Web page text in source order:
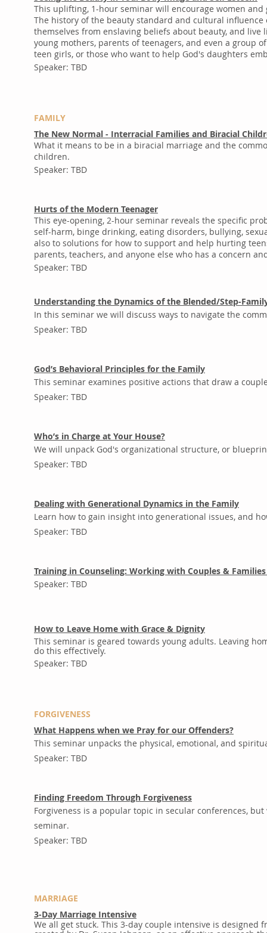
This uplifting, 1-hour seminar will encourage women
The history of the beauty standard and cultural
themselves from enslaving beliefs about beauty, and
young mothers, parents of teenagers, and even a group
teen girls, or those who want to help God's daughters
Speaker: TBD
FAMILY
The New Normal - Interracial Families and Biracial
What it means to be in a biracial marriage and the
children.
Speaker: TBD
Hurts of the Modern Teenager
This eye-opening, 2-hour seminar reveals the specific
self-harm, binge drinking, eating disorders, bullying,
also to solutions for how to support and help hurting
parents, teachers, and anyone else who has a concern
Speaker: TBD
Understanding the Dynamics of the Blended/Step-
In this seminar we will discuss ways to navigate the
Speaker: TBD
God’s Behavioral Principles for the Family
This seminar examines positive actions that draw a
Speaker: TBD
Who’s in Charge at Your House?
We will unpack God's organizational structure, or
Speaker: TBD
Dealing with Generational Dynamics in the Family
Learn how to gain insight into generational issues, and
Speaker: TBD
Training in Counseling: Working with Couples &
Speaker: TBD
How to Leave Home with Grace & Dignity
This seminar is geared towards young adults. Leaving
do this effectively.
Speaker: TBD
FORGIVENESS
What Happens when we Pray for our Offenders?
This seminar unpacks the physical, emotional, and
Speaker: TBD
Finding Freedom Through Forgiveness
Forgiveness is a popular topic in secular conferences,
seminar.
Speaker: TBD
MARRIAGE
3-Day Marriage Intensive
We all get stuck. This 3-day couple intensive is designed